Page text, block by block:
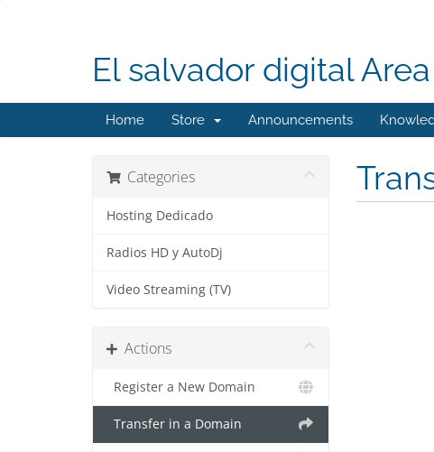
El salvador digital
Home Store Announcements
Categories
Hosting Dedicado
Radios HD y AutoDj
Video Streaming (TV)
Actions
Register a New Domain
Transfer in a Domain